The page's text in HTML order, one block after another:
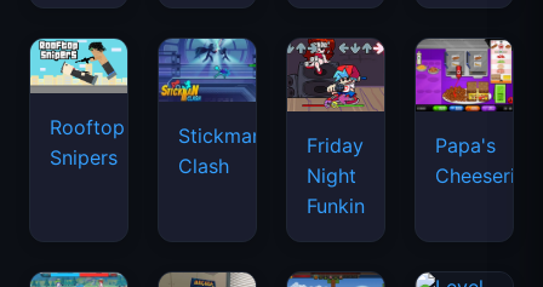
Rooftop
Snipers
Stickman
Clash
Friday
Night
Funkin
Papa's
Cheeseria